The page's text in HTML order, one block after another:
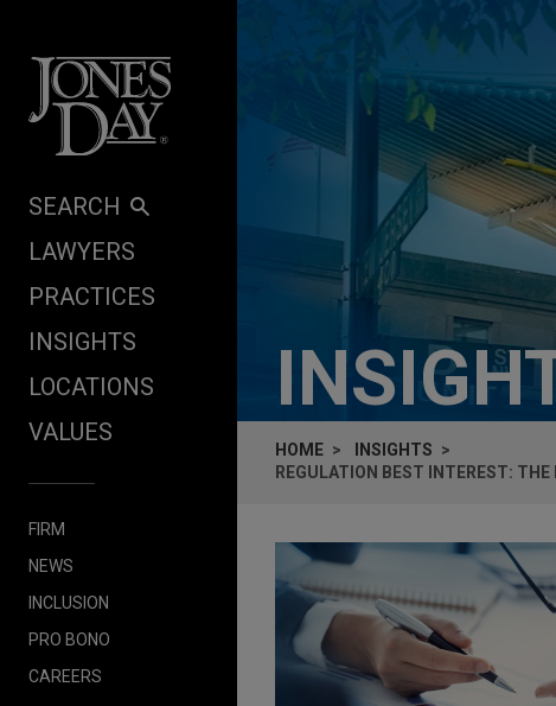
SEARCH
LAWYERS
PRACTICES
INSIGHTS
LOCATIONS
VALUES
FIRM
NEWS
INCLUSION
PRO BONO
CAREERS
HOME
INSIGHTS
REGULATION BEST INTEREST: THE